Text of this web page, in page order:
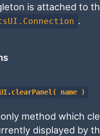
is attached to
.
name )
method which
displayed by